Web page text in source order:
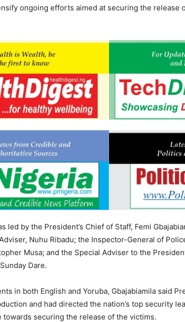
ongoing efforts aimed at securing the release
led by the President’s Chief of Staff, Femi
Nuhu Ribadu; the Inspector-General of
Musa; and the Special Adviser to the
Dare.
in both English and Yoruba, Gbajabiamila said
and had directed the nation’s top security
towards securing the release of the victims.